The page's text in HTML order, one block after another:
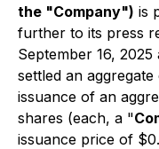
the "Company") is
further to its press
September 16,
settled an
issuance of an
shares (each, a "
issuance price of